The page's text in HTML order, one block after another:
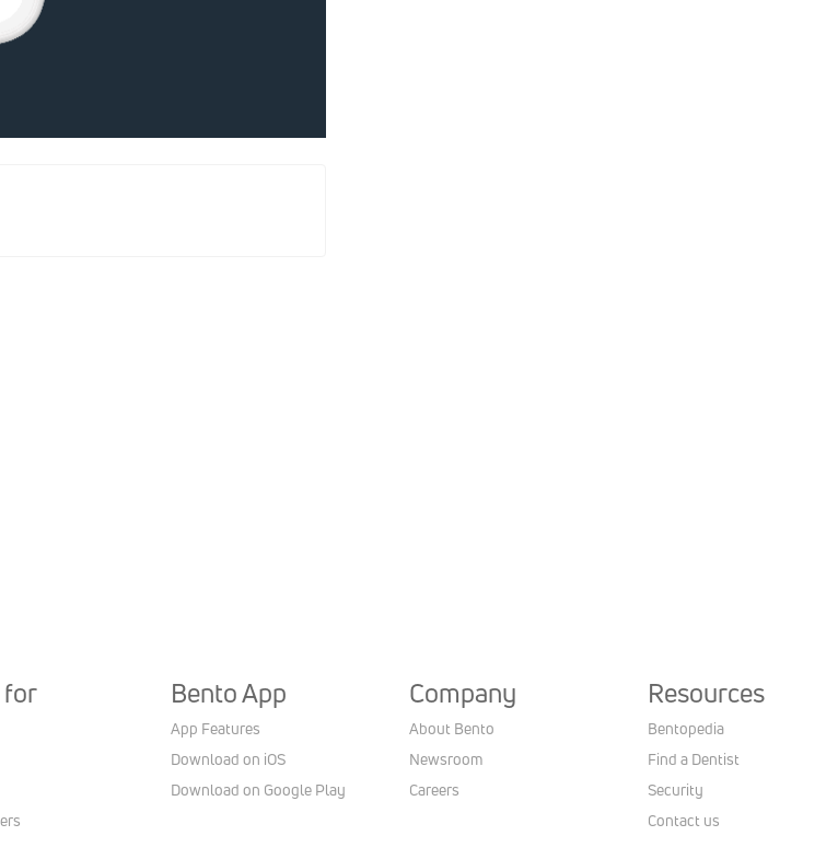
for Bento App
App Features
Download on iOS
Download on Google Play
Company
About Bento
Newsroom
Careers
Resources
Bentopedia
Find a Dentist
Security
Contact us